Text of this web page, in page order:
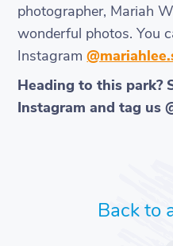
photographer, Mariah
wonderful photos. You
Instagram
Heading to this park?
Instagram and tag us
Back to